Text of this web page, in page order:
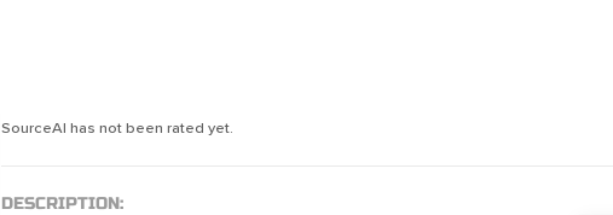
SourceAI has not been rated yet.
DESCRIPTION: